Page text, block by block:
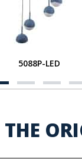
5088P-LED
THE